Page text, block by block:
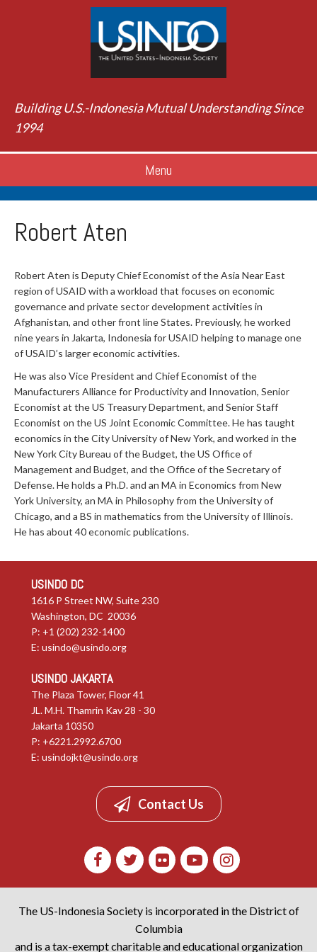
Building U.S.-Indonesia Mutual Understanding Since
1994
Menu
Robert Aten
Robert Aten is Deputy Chief Economist of the Asia Near East
region of USAID with a workload that focuses on economic
governance and private sector development activities in
Afghanistan, and other front line States. Previously, he worked
nine years in Jakarta, Indonesia for USAID helping to manage one
of USAID’s larger economic activities.
He was also Vice President and Chief Economist of the
Manufacturers Alliance for Productivity and Innovation, Senior
Economist at the US Treasury Department, and Senior Staff
Economist on the US Joint Economic Committee. He has taught
economics in the City University of New York, and worked in the
New York City Bureau of the Budget, the US Office of
Management and Budget, and the Office of the Secretary of
Defense. He holds a Ph.D. and an MA in Economics from New
York University, an MA in Philosophy from the University of
Chicago, and a BS in mathematics from the University of Illinois.
He has about 40 economic publications.
USINDO DC
1616 P Street NW, Suite 230
Washington, DC 20036
P: +1 (202) 232-1400
E: usindo@usindo.org
USINDO JAKARTA
The Plaza Tower, Floor 41
JL. M.H. Thamrin Kav 28 - 30
Jakarta 10350
P: +6221.2992.6700
E: usindojkt@usindo.org
Contact Us
The US-Indonesia Society is incorporated in the District of
Columbia
and is a tax-exempt charitable and educational organization